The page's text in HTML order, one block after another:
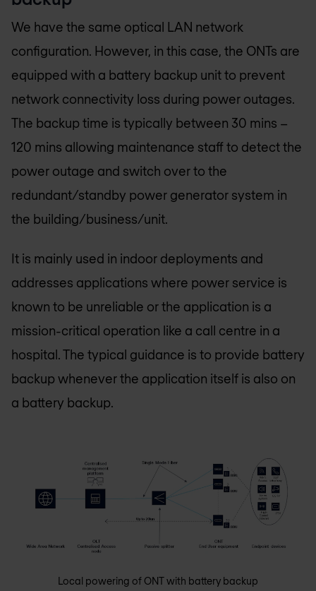
We have the same optical LAN network
configuration. However, in this case, the ONTs are
equipped with a battery backup unit to prevent
network connectivity loss during power outages.
The backup time is typically between 30 mins –
120 mins allowing maintenance staff to detect the
power outage and switch over to the
redundant/standby power generator system in
the building/business/unit.
It is mainly used in indoor deployments and
addresses applications where power service is
known to be unreliable or the application is a
mission-critical operation like a call centre in a
hospital. The typical guidance is to provide battery
backup whenever the application itself is also on
a battery backup.
Local powering of ONT with battery backup